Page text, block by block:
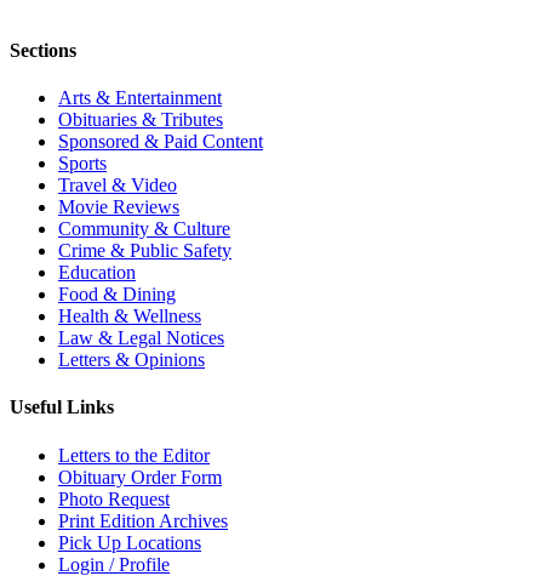
Sections
Arts & Entertainment
Obituaries & Tributes
Sponsored & Paid Content
Sports
Travel & Video
Movie Reviews
Community & Culture
Crime & Public Safety
Education
Food & Dining
Health & Wellness
Law & Legal Notices
Letters & Opinions
Useful Links
Letters to the Editor
Obituary Order Form
Photo Request
Print Edition Archives
Pick Up Locations
Login / Profile